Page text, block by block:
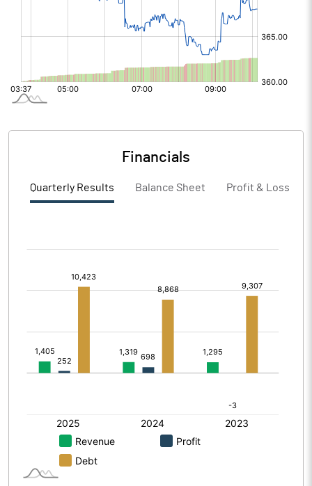
Financials
Quarterly Results Balance Sheet Profit & Loss